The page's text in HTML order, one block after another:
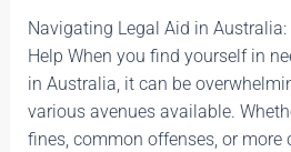
Navigating Legal Aid in
Help When you find yourself in
in Australia, it can be
various avenues available.
fines, common offenses, or more